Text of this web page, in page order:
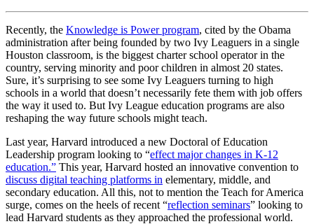
Recently, the Knowledge is Power program, cited by the Obama
administration after being founded by two Ivy Leaguers in a single
Houston classroom, is the biggest charter school operator in the
country, serving minority and poor children in almost 20 states.
Sure, it’s surprising to see some Ivy Leaguers turning to high
schools in a world that doesn’t necessarily fete them with job offers
the way it used to. But Ivy League education programs are also
reshaping the way future schools might teach.
Last year, Harvard introduced a new Doctoral of Education
Leadership program looking to “effect major changes in K-12
education.” This year, Harvard hosted an innovative convention to
discuss digital teaching platforms in elementary, middle, and
secondary education. All this, not to mention the Teach for America
surge, comes on the heels of recent “reflection seminars” looking to
lead Harvard students as they approached the professional world.